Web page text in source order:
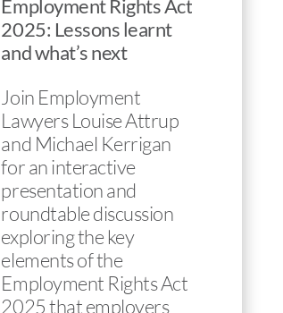
Employment Rights Act
2025: Lessons learnt
and what’s next
Join Employment
Lawyers Louise Attrup
and Michael Kerrigan
for an interactive
presentation and
roundtable discussion
exploring the key
elements of the
Employment Rights Act
2025 that employers